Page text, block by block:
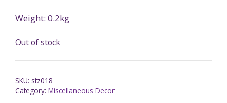
Weight: 0.2kg
Out of stock
SKU: stz018
Category: Miscellaneous Decor